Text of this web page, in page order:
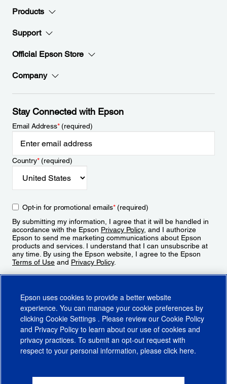
Products
Support
Official Epson Store
Company
Stay Connected with Epson
Email Address*(required)
Country*(required)
Opt-in for promotional emails*(required)
By submitting my information, I agree that it will be handled in
accordance with the Epson Privacy Policy, and I authorize
Epson to send me marketing communications about Epson
products and services. I understand that I can unsubscribe at
any time. By using the Epson website, I agree to the Epson
Terms of Use and Privacy Policy.
CA Supply Chains ActCA Privacy RightsCookie PolicyCookie Settings
Epson uses cookies to provide a better website
experience. You can manage your cookie preferences by
clicking Cookie Settings . Please review our Cookie Policy
and Privacy Policy to learn about our use of cookies and
privacy practices. To submit an opt-out request with
respect to your personal information, please click here.